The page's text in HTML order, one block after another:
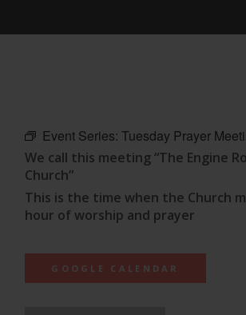
Event Series:Tuesday Prayer
We call this meeting “The Engine
Church”
This is the time when the Church
hour of worship and prayer
GOOGLE CALENDAR